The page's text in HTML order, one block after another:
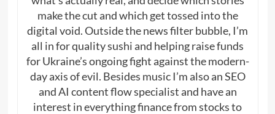
make the cut and which get tossed into the
digital void. Outside the news filter bubble, I’m
all in for quality sushi and helping raise funds
for Ukraine’s ongoing fight against the modern-
day axis of evil. Besides music I’m also an SEO
and AI content flow specialist and have an
interest in everything finance from stocks to